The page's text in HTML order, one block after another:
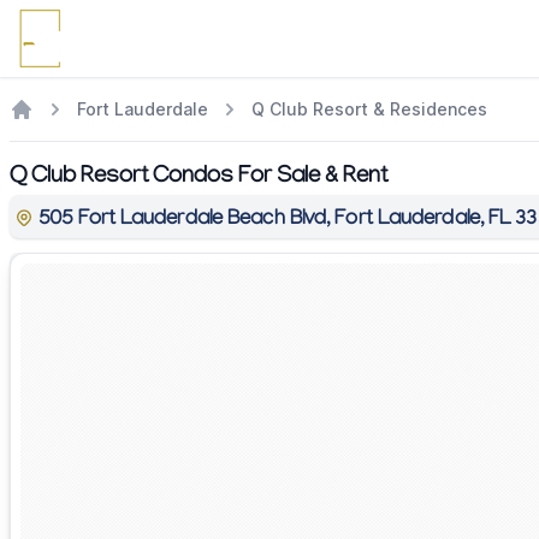
Fort Lauderdale Q Club Resort & Residences
Q Club Resort Condos For Sale & Rent
505 Fort Lauderdale Beach Blvd, Fort Lauderdale, FL